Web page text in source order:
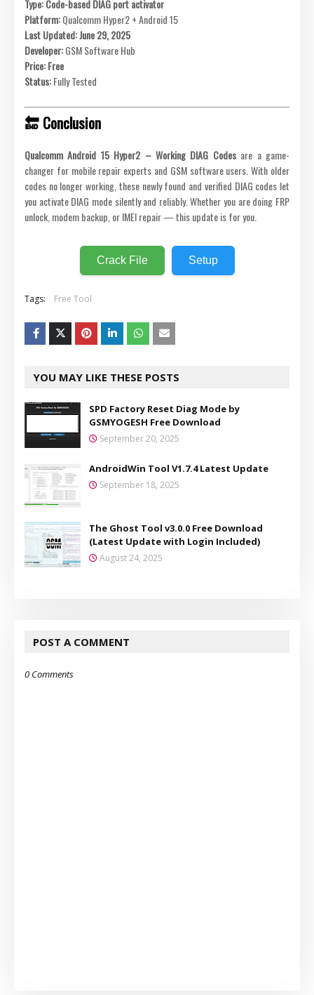
Type:Code-based DIAG port activator
Platform:Qualcomm Hyper2 + Android 15
Last Updated:June 29, 2025
Developer:GSM Software Hub
Price:Free
Status:Fully Tested
🔚 Conclusion
Qualcomm Android 15 Hyper2 – Working DIAG Codesare a game-
changer for mobile repair experts and GSM software users. With older
codes no longer working, these newly found and verified DIAG codes let
you activate DIAG mode silently and reliably. Whether you are doing FRP
unlock, modem backup, or IMEI repair — this update is for you.
Crack File Setup
Tags: Free Tool
YOU MAY LIKE THESE POSTS
SPD Factory Reset Diag Mode by
GSMYOGESH Free Download
September 20, 2025
AndroidWin Tool V1.7.4 Latest Update
September 18, 2025
The Ghost Tool v3.0.0 Free Download
(Latest Update with Login Included)
August 24, 2025
POST A COMMENT
0 Comments